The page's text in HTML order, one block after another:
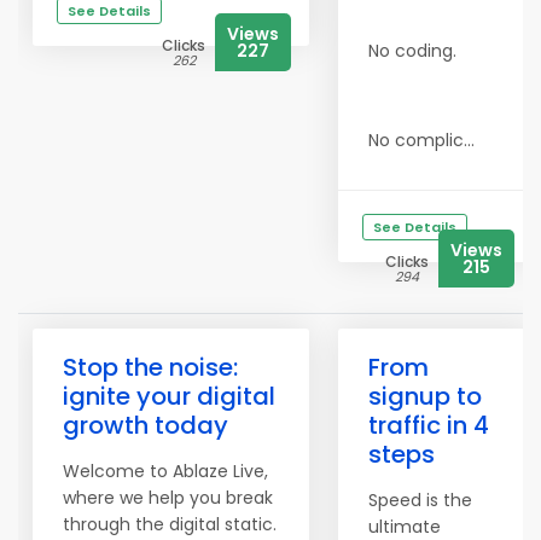
See Details
Clicks
262
Views
227 No coding.
No complic...
See Details
Clicks
294
Views
215
Stop the noise:
ignite your digital
growth today
Welcome to Ablaze Live,
where we help you break
through the digital static.
From
signup to
traffic in 4
steps
Speed is the
ultimate